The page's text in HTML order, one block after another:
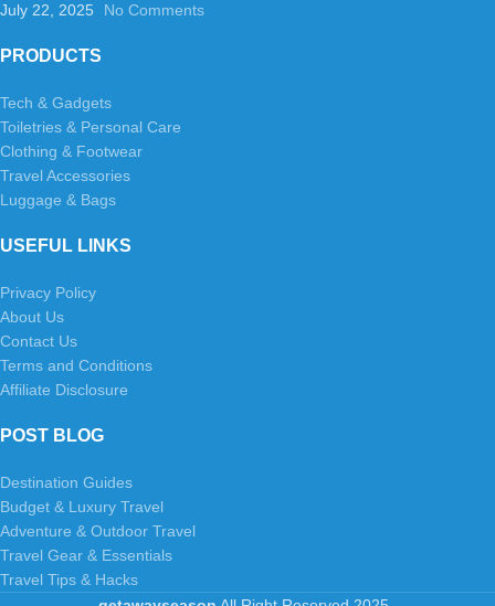
July 22, 2025
No Comments
PRODUCTS
Tech & Gadgets
Toiletries & Personal Care
Clothing & Footwear
Travel Accessories
Luggage & Bags
USEFUL LINKS
Privacy Policy
About Us
Contact Us
Terms and Conditions
Affiliate Disclosure
POST BLOG
Destination Guides
Budget & Luxury Travel
Adventure & Outdoor Travel
Travel Gear & Essentials
Travel Tips & Hacks